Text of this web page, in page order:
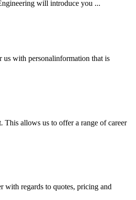
will introduce you ...
us with personalinformation that is
This allows us to offer a range of career
with regards to quotes, pricing and